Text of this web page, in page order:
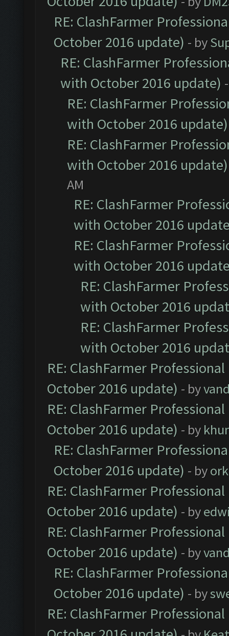
RE: ClashFarmer
October 2016 update) - by
RE: ClashFarmer
with October 2016 update)
RE: ClashFarmer
with October 2016 update)
RE: ClashFarmer
with October 2016 update)
AM
RE: ClashFarmer
with October 2016
RE: ClashFarmer
with October 2016
RE: ClashFarmer
with October 2016
RE: ClashFarmer
with October 2016
RE: ClashFarmer
October 2016 update) - by
RE: ClashFarmer
October 2016 update) - by
RE: ClashFarmer
October 2016 update) - by
RE: ClashFarmer
October 2016 update) - by
RE: ClashFarmer
October 2016 update) - by
RE: ClashFarmer
October 2016 update) - by
RE: ClashFarmer